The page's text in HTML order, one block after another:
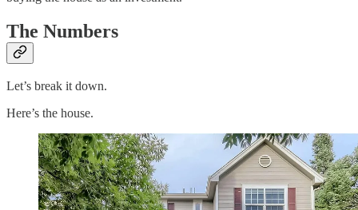
The Numbers
Let’s break it down.
Here’s the house.